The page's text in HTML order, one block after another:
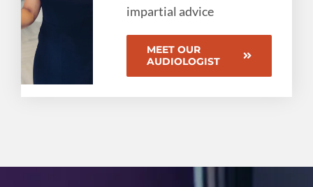
impartial advice
MEET OUR
AUDIOLOGIST